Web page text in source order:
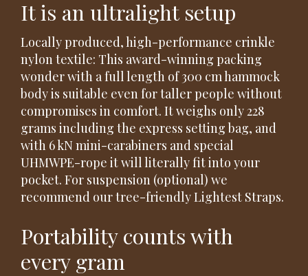
It is an ultralight setup
Locally produced, high-performance crinkle
nylon textile: This award-winning packing
wonder with a full length of 300 cm hammock
body is suitable even for taller people without
compromises in comfort. It weighs only 228
grams including the express setting bag, and
with 6 kN mini-carabiners and special
UHMWPE-rope it will literally fit into your
pocket. For suspension (optional) we
recommend our tree-friendly Lightest Straps.
Portability counts with
every gram